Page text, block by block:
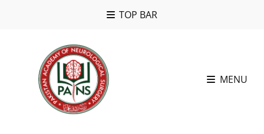
TOP BAR
MENU